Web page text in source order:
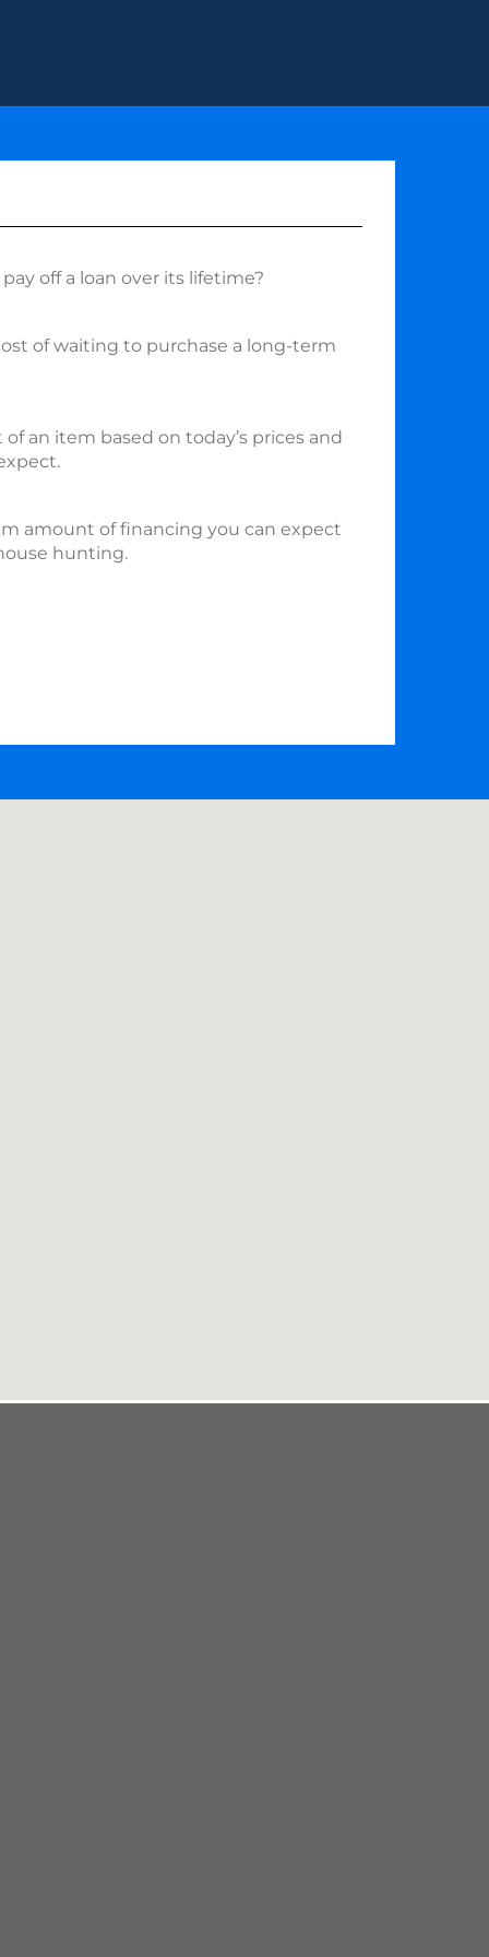
off a loan over its lifetime?
of waiting to purchase a long-term
an item based on today’s prices and
amount of financing you can expect
hunting.